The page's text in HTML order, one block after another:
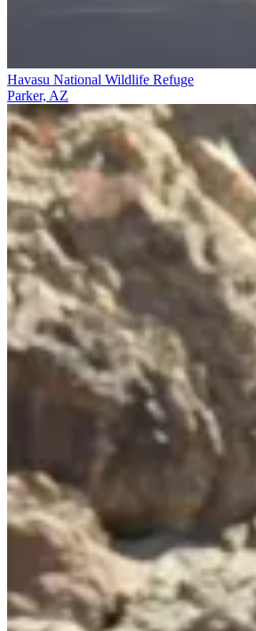
Havasu National Wildlife Refuge
Parker, AZ